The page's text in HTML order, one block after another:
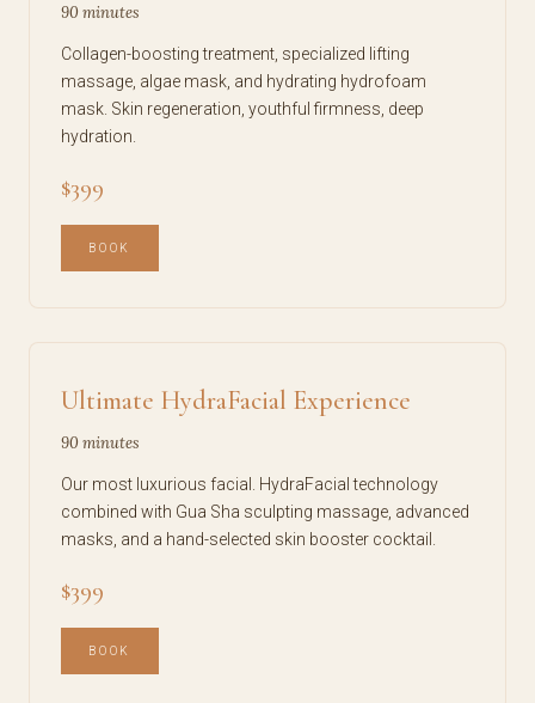
90 minutes
Collagen-boosting treatment, specialized lifting
massage, algae mask, and hydrating hydrofoam
mask. Skin regeneration, youthful firmness, deep
hydration.
$399
BOOK
Ultimate HydraFacial Experience
90 minutes
Our most luxurious facial. HydraFacial technology
combined with Gua Sha sculpting massage, advanced
masks, and a hand-selected skin booster cocktail.
$399
BOOK